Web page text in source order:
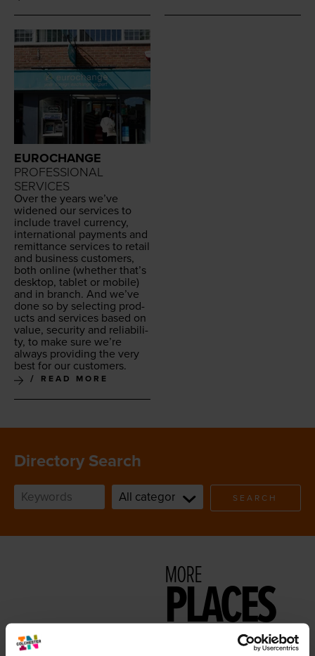
EUROCHANGE
PROFESSIONAL
SERVICES
Over the years we’ve
widened our ser­vices to
include trav­el cur­ren­cy,
inter­na­tion­al pay­ments and
remit­tance ser­vices to retail
and busi­ness cus­tomers,
both online (whether that’s
desk­top, tablet or mobile)
and in branch. And we’ve
done so by select­ing prod­
ucts and ser­vices based on
val­ue, secu­ri­ty and reli­a­bil­i­
ty, to make sure we’re
always pro­vid­ing the very
best for our customers.
READ MORE
Directory Search
SEARCH
MORE
PLACES